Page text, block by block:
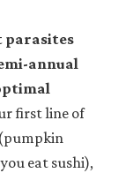
parasites
annual
first line of
(pumpkin
eat sushi),